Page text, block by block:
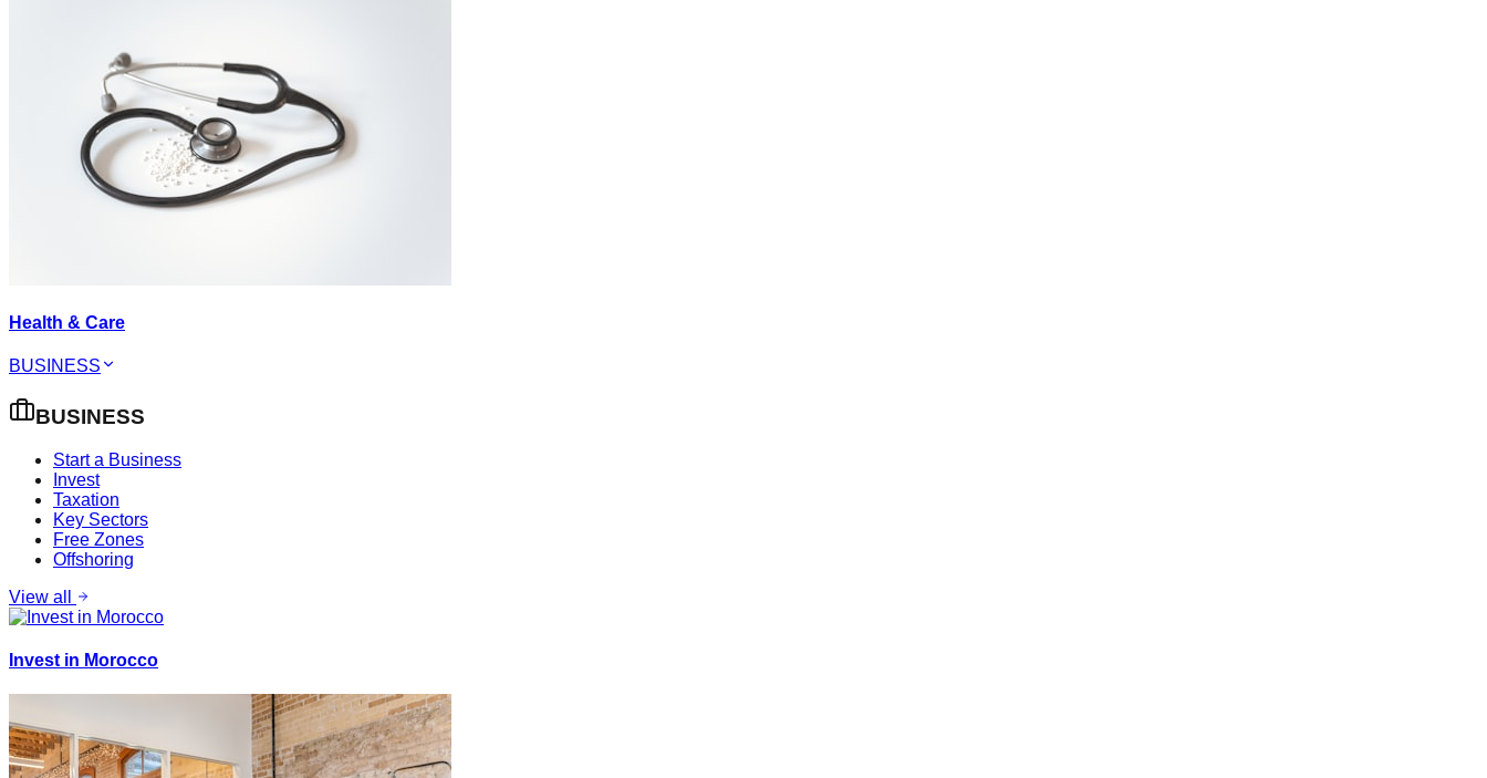
Health & Care
BUSINESS
BUSINESS
Start a Business
Invest
Taxation
Key Sectors
Free Zones
Offshoring
View all
Invest in Morocco